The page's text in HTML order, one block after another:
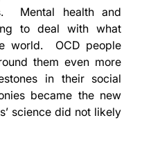
Mental health and
to deal with what
world. OCD people
them even more
in their social
became the new
science did not likely